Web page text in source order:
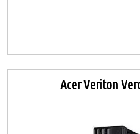
Acer Veriton